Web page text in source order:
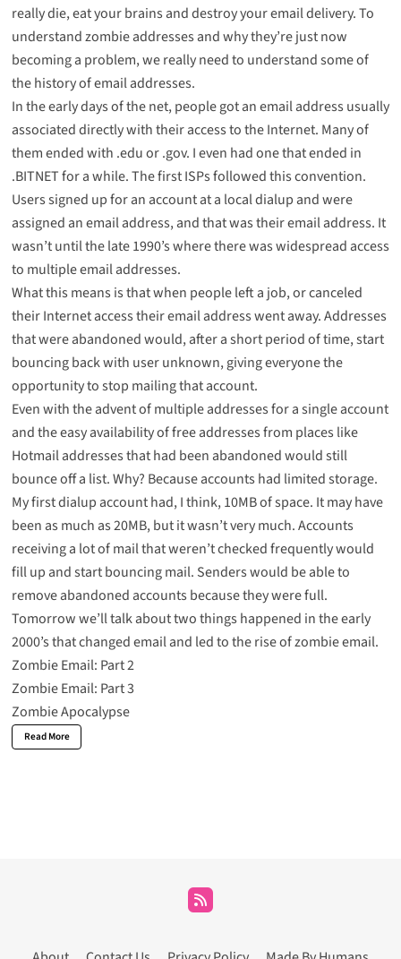
really die, eat your brains and destroy your email delivery. To
understand zombie addresses and why they’re just now
becoming a problem, we really need to understand some of
the history of email addresses.
In the early days of the net, people got an email address usually
associated directly with their access to the Internet. Many of
them ended with .edu or .gov. I even had one that ended in
.BITNETfor a while. The first ISPs followed this convention.
Users signed up for an account at a local dialup and were
assigned an email address, and that was their email address. It
wasn’t until the late 1990’s where there was widespread access
to multiple email addresses.
What this means is that when people left a job, or canceled
their Internet access their email address went away. Addresses
that were abandoned would, after a short period of time, start
bouncing back with user unknown, giving everyone the
opportunity to stop mailing that account.
Even with the advent of multiple addresses for a single account
and the easy availability of free addresses from places like
Hotmail addresses that had been abandoned would still
bounce off a list. Why? Because accounts had limited storage.
My first dialup account had, I think, 10MB of space. It may have
been as much as 20MB, but it wasn’t very much. Accounts
receiving a lot of mail that weren’t checked frequently would
fill up and start bouncing mail. Senders would be able to
remove abandoned accounts because they were full.
Tomorrow we’ll talk about two things happened in the early
2000’s that changed email and led to the rise of zombie email.
Zombie Email: Part 2
Zombie Email: Part 3
Zombie Apocalypse
Read More